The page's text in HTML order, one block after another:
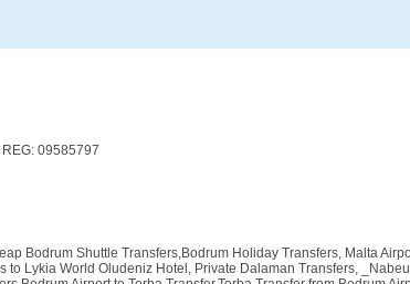
09585797
Bodrum Shuttle Transfers,Bodrum Holiday Transfers, Malta
to Lykia World Oludeniz Hotel, Private Dalaman Transfers,